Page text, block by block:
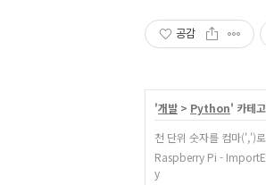
공감
'개발 > Python' 카테
천 단위 숫자를 컴마(',')
Raspberry Pi -
y